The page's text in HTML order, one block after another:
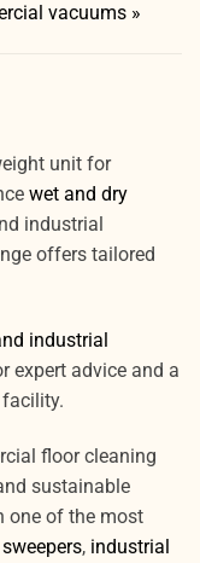
vacuums »
unit for
wet and dry
industrial
offers tailored
industrial
expert advice and a
floor cleaning
sustainable
one of the most
, industrial